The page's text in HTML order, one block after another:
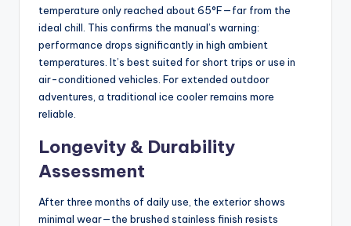
temperature only reached about 65°F—far from the
ideal chill. This confirms the manual’s warning:
performance drops significantly in high ambient
temperatures. It’s best suited for short trips or use in
air-conditioned vehicles. For extended outdoor
adventures, a traditional ice cooler remains more
reliable.
Longevity & Durability
Assessment
After three months of daily use, the exterior shows
minimal wear—the brushed stainless finish resists